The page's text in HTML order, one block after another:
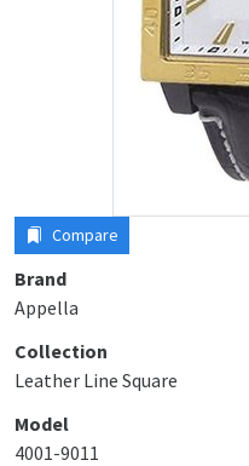
Compare
Brand
Appella
Collection
Leather Line Square
Model
4001-9011